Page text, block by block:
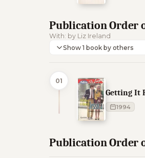
Publication Order
With: by Liz Ireland
Show 1 book by others
01
Getting It
1994
Publication Order